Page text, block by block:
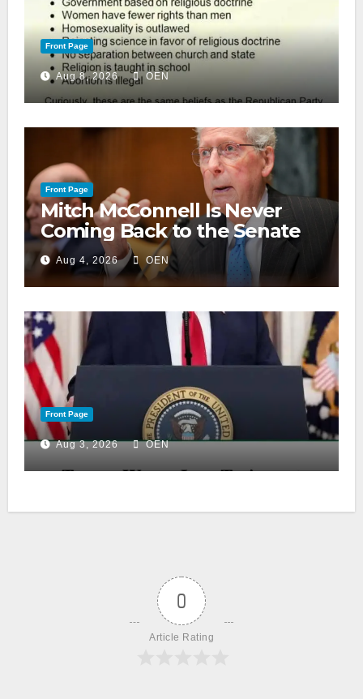
Front Page
Aug 8, 2026 OEN
Front Page
Mitch McConnell Is Never
Coming Back to the Senate
Aug 4, 2026 OEN
Front Page
Aug 3, 2026 OEN
0
Article Rating